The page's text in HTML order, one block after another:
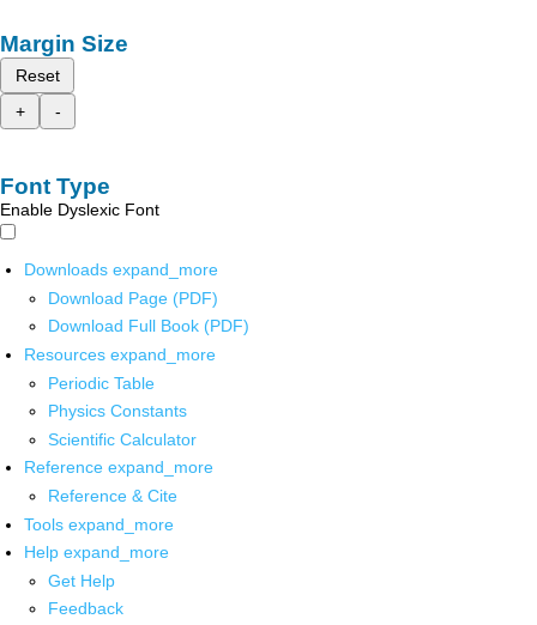
Margin Size
Reset
+
-
Font Type
Enable Dyslexic Font
Downloads expand_more
Download Page (PDF)
Download Full Book (PDF)
Resources expand_more
Periodic Table
Physics Constants
Scientific Calculator
Reference expand_more
Reference & Cite
Tools expand_more
Help expand_more
Get Help
Feedback